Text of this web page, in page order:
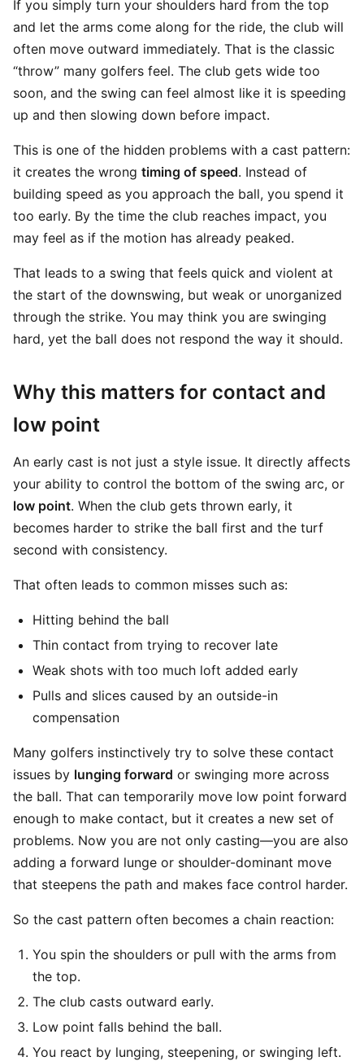
If you simply turn your shoulders hard from the top
and let the arms come along for the ride, the club will
often move outward immediately. That is the classic
“throw” many golfers feel. The club gets wide too
soon, and the swing can feel almost like it is speeding
up and then slowing down before impact.
This is one of the hidden problems with a cast pattern:
it creates the wrong timing of speed. Instead of
building speed as you approach the ball, you spend it
too early. By the time the club reaches impact, you
may feel as if the motion has already peaked.
That leads to a swing that feels quick and violent at
the start of the downswing, but weak or unorganized
through the strike. You may think you are swinging
hard, yet the ball does not respond the way it should.
Why this matters for contact and
low point
An early cast is not just a style issue. It directly affects
your ability to control the bottom of the swing arc, or
low point. When the club gets thrown early, it
becomes harder to strike the ball first and the turf
second with consistency.
That often leads to common misses such as:
Hitting behind the ball
Thin contact from trying to recover late
Weak shots with too much loft added early
Pulls and slices caused by an outside-in
compensation
Many golfers instinctively try to solve these contact
issues by lunging forward or swinging more across
the ball. That can temporarily move low point forward
enough to make contact, but it creates a new set of
problems. Now you are not only casting—you are also
adding a forward lunge or shoulder-dominant move
that steepens the path and makes face control harder.
So the cast pattern often becomes a chain reaction:
You spin the shoulders or pull with the arms from
the top.
The club casts outward early.
Low point falls behind the ball.
You react by lunging, steepening, or swinging left.